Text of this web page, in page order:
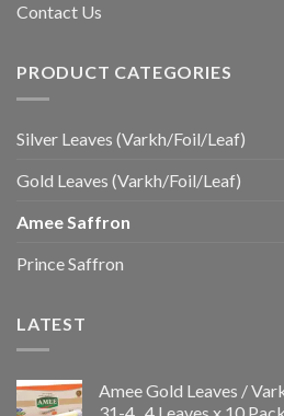
Contact Us
PRODUCT CATEGORIES
Silver Leaves (Varkh/Foil/Leaf)
Gold Leaves (Varkh/Foil/Leaf)
Amee Saffron
Prince Saffron
LATEST
Amee Gold Leaves /